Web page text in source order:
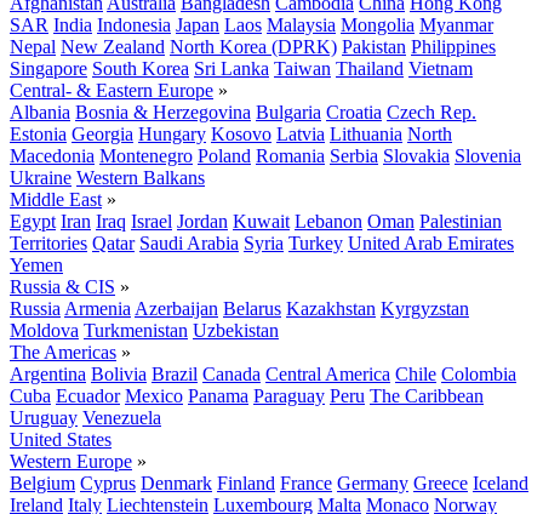
SAR India Indonesia Japan Laos Malaysia Mongolia Myanmar
Nepal New Zealand North Korea (DPRK) Pakistan Philippines
Singapore South Korea Sri Lanka Taiwan Thailand Vietnam
Central- & Eastern Europe »
Albania Bosnia & Herzegovina Bulgaria Croatia Czech Rep.
Estonia Georgia Hungary Kosovo Latvia Lithuania North
Macedonia Montenegro Poland Romania Serbia Slovakia Slovenia
Ukraine Western Balkans
Middle East »
Egypt Iran Iraq Israel Jordan Kuwait Lebanon Oman Palestinian
Territories Qatar Saudi Arabia Syria Turkey United Arab Emirates
Yemen
Russia & CIS »
Russia Armenia Azerbaijan Belarus Kazakhstan Kyrgyzstan
Moldova Turkmenistan Uzbekistan
The Americas »
Argentina Bolivia Brazil Canada Central America Chile Colombia
Cuba Ecuador Mexico Panama Paraguay Peru The Caribbean
Uruguay Venezuela
United States
Western Europe »
Belgium Cyprus Denmark Finland France Germany Greece Iceland
Ireland Italy Liechtenstein Luxembourg Malta Monaco Norway